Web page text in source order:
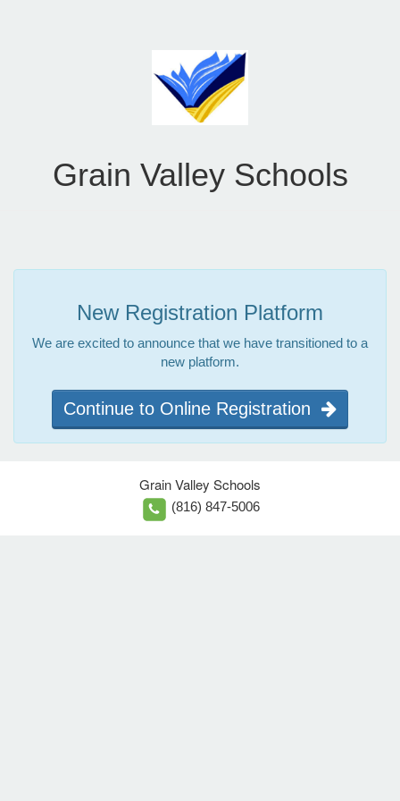
Grain Valley Schools
New Registration Platform
We are excited to announce that we have transitioned to a
new platform.
Continue to Online Registration
Grain Valley Schools
(816) 847-5006